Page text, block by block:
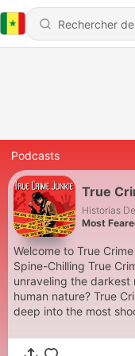
Podcasts
True
Historias
Most
Welcome to True
Spine-Chilling True
unraveling the
human nature? True
deep into the most
true crime cases.
narrated to keep you